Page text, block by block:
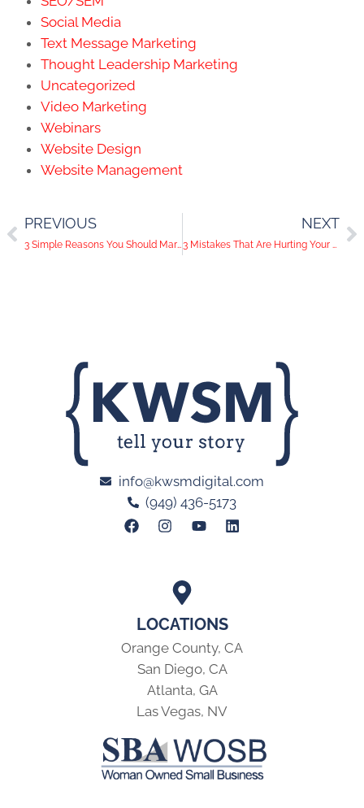
Social Media
Text Message Marketing
Thought Leadership Marketing
Uncategorized
Video Marketing
Webinars
Website Design
Website Management
PREVIOUS
3 Simple Reasons You Should Market Your Business On Instagram
NEXT
3 Mistakes That Are Hurting Your LinkedIn Profile
LOCATIONS
Orange County, CA
San Diego, CA
Atlanta, GA
Las Vegas, NV
info@kwsmdigital.com
(949) 436-5173